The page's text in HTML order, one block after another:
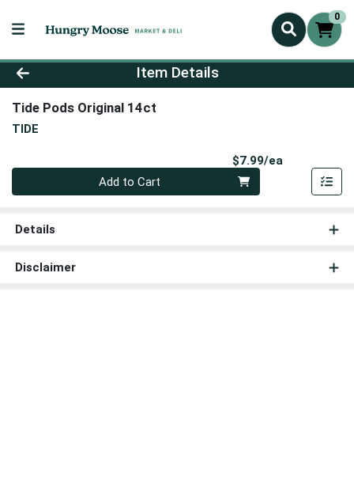
0
Product Details Page
Item Details
Tide Pods Original 14ct
TIDE
$7.99/ea
Quantity 0
Add to Cart
Details
Disclaimer